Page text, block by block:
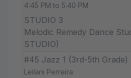
4:45 PM to 5:40 PM
STUDIO 3
Melodic Remedy Dance
STUDIO)
#45 Jazz 1 (3rd-5th Grade)
Leilani Perreira